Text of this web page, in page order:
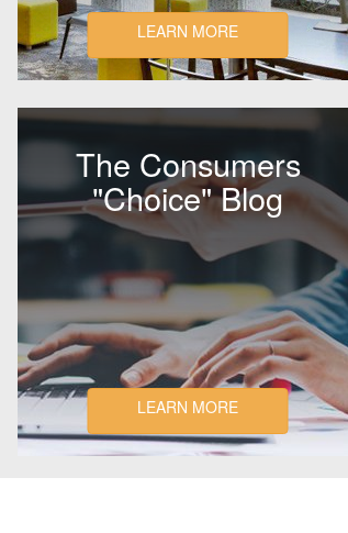
LEARN MORE
The Consumers
"Choice" Blog
LEARN MORE